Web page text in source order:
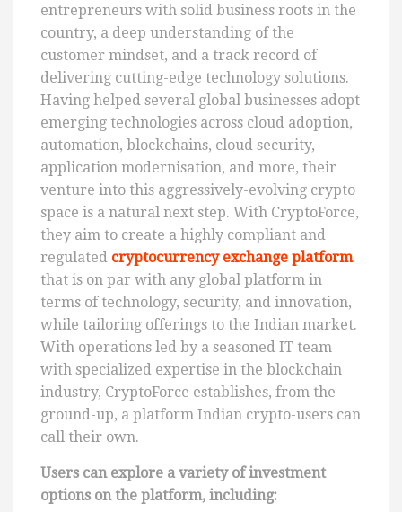
entrepreneurs with solid business roots in the
country, a deep understanding of the
customer mindset, and a track record of
delivering cutting-edge technology solutions.
Having helped several global businesses adopt
emerging technologies across cloud adoption,
automation, blockchains, cloud security,
application modernisation, and more, their
venture into this aggressively-evolving crypto
space is a natural next step. With CryptoForce,
they aim to create a highly compliant and
regulated cryptocurrency exchange platform
that is on par with any global platform in
terms of technology, security, and innovation,
while tailoring offerings to the Indian market.
With operations led by a seasoned IT team
with specialized expertise in the blockchain
industry, CryptoForce establishes, from the
ground-up, a platform Indian crypto-users can
call their own.
Users can explore a variety of investment
options on the platform, including: